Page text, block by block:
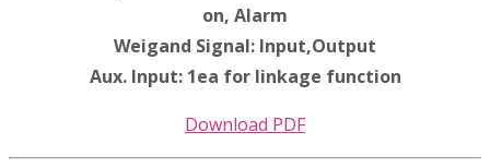
on, Alarm
Weigand Signal: Input,Output
Aux. Input: 1ea for linkage function
Download PDF